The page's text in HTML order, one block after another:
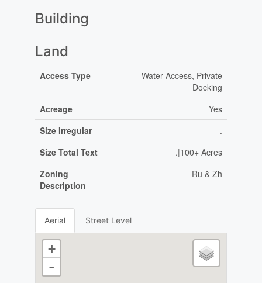
Building
Land
Access Type
Water Access, Private
Docking
Acreage
Yes
Size Irregular
.
Size Total Text
.|100+ Acres
Zoning
Description
Ru & Zh
Aerial Street Level
+
-